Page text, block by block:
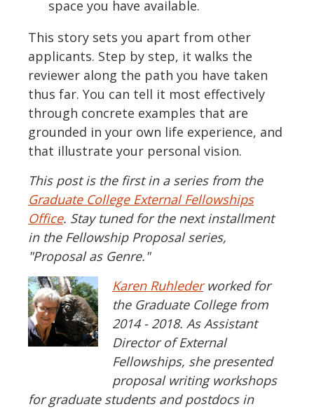
space you have available.
This story sets you apart from other
applicants. Step by step, it walks the
reviewer along the path you have taken
thus far. You can tell it most effectively
through concrete examples that are
grounded in your own life experience, and
that illustrate your personal vision.
This post is the first in a series from the
Graduate College External Fellowships
Office. Stay tuned for the next installment
in the Fellowship Proposal series,
"Proposal as Genre."
Karen Ruhlederworked for
the Graduate College from
2014 - 2018. As Assistant
Director of External
Fellowships, she presented
proposal writing workshops
for graduate students and postdocs in